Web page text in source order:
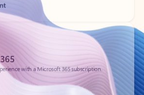
with a Microsoft 365 subscription.